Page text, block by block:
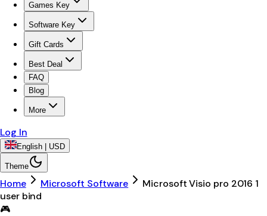
Games Key
Software Key
Gift Cards
Best Deal
FAQ
Blog
More
Log In
English | USD
Theme
Home Microsoft Software
Microsoft Visio pro 2016 1
user bind
🎮